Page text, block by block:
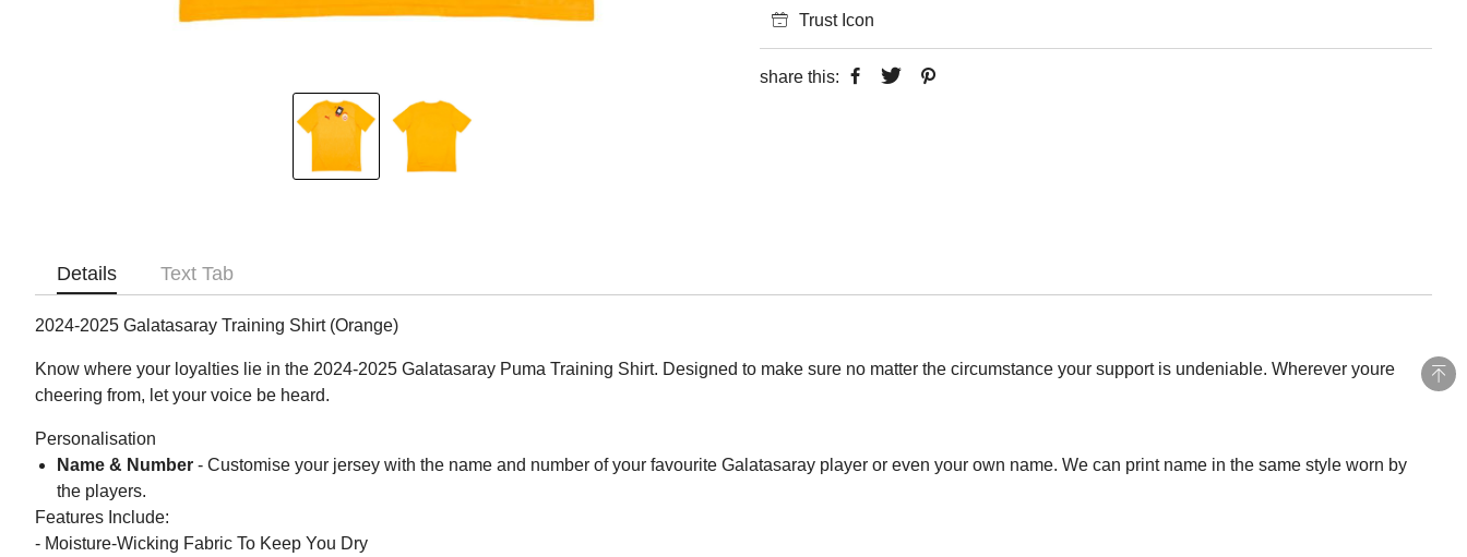
Trust Icon
share this:
Details Text Tab
2024-2025 Galatasaray Training Shirt (Orange)
Know where your loyalties lie in the 2024-2025 Galatasaray Puma Training Shirt. Designed to make sure no matter the circumstance your support is undeniable. Wherever youre
cheering from, let your voice be heard.
Personalisation
Name & Number - Customise your jersey with the name and number of your favourite Galatasaray player or even your own name. We can print name in the same style worn by
the players.
Features Include:
- Moisture-Wicking Fabric To Keep You Dry